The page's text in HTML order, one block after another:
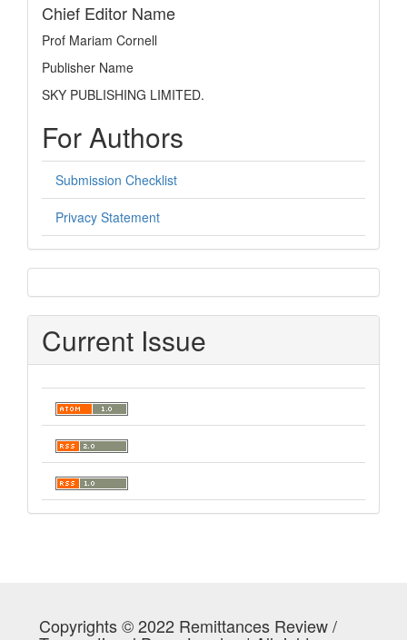
Chief Editor Name
Prof Mariam Cornell
Publisher Name
SKY PUBLISHING LIMITED.
For Authors
Submission Checklist
Privacy Statement
sidebar
Current Issue
Copyrights © 2022 Remittances Review /